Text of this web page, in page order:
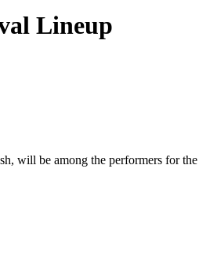
Lineup
will be among the performers for